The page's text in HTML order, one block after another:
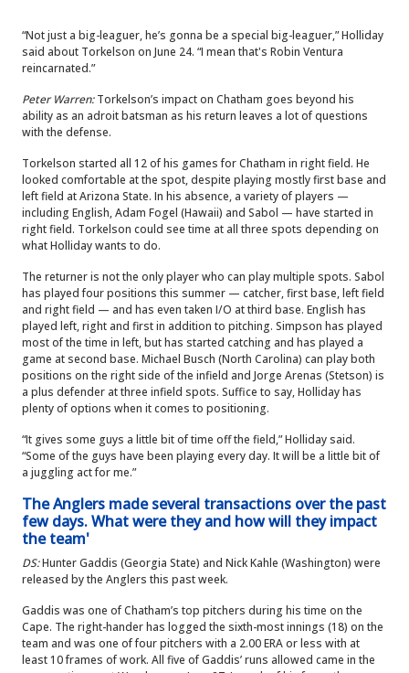
“Not just a big-leaguer, he’s gonna be a special big-leaguer,” Holliday
said about Torkelson on June 24. “I mean that's Robin Ventura
reincarnated.”
Peter Warren:Torkelson’s impact on Chatham goes beyond his
ability as an adroit batsman as his return leaves a lot of questions
with the defense.
Torkelson started all 12 of his games for Chatham in right field. He
looked comfortable at the spot, despite playing mostly first base and
left field at Arizona State. In his absence, a variety of players —
including English, Adam Fogel (Hawaii) and Sabol — have started in
right field. Torkelson could see time at all three spots depending on
what Holliday wants to do.
The returner is not the only player who can play multiple spots. Sabol
has played four positions this summer — catcher, first base, left field
and right field — and has even taken I/O at third base. English has
played left, right and first in addition to pitching. Simpson has played
most of the time in left, but has started catching and has played a
game at second base. Michael Busch (North Carolina) can play both
positions on the right side of the infield and Jorge Arenas (Stetson) is
a plus defender at three infield spots. Suffice to say, Holliday has
plenty of options when it comes to positioning.
“It gives some guys a little bit of time off the field,” Holliday said.
“Some of the guys have been playing every day. It will be a little bit of
a juggling act for me.”
The Anglers made several transactions over the past
few days. What were they and how will they impact
the team'
DS:Hunter Gaddis (Georgia State) and Nick Kahle (Washington) were
released by the Anglers this past week.
Gaddis was one of Chatham’s top pitchers during his time on the
Cape. The right-hander has logged the sixth-most innings (18) on the
team and was one of four pitchers with a 2.00 ERA or less with at
least 10 frames of work. All five of Gaddis’ runs allowed came in the